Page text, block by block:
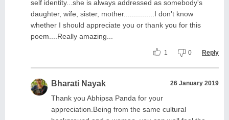
self identity...she is always addressed as somebody's
daughter, wife, sister, mother...............I don't know
whether I should appreciate you or thank you for this
poem....Really amazing...
1 0 Reply
Bharati Nayak 26 January 2019
Thank you Abhipsa Panda for your
appreciation.Being from the same cultural